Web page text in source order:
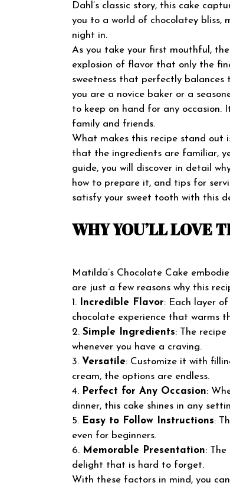
Dahl’s classic story, this cake
you to a world of chocolatey bliss,
night in.
As you take your first mouthful,
explosion of flavor that only the
sweetness that perfectly balances
you are a novice baker or a
to keep on hand for any occasion.
family and friends.
What makes this recipe stand out
that the ingredients are familiar,
guide, you will discover in detail
how to prepare it, and tips for
satisfy your sweet tooth with this
WHY YOU’LL LOVE
Matilda’s Chocolate Cake
are just a few reasons why this
1.
Incredible Flavor: Each layer
chocolate experience that warms
2. Simple Ingredients: The
whenever you have a craving.
3. Versatile: Customize it with
cream, the options are endless.
4. Perfect for Any Occasion:
dinner, this cake shines in any
5. Easy to Follow Instructions:
even for beginners.
6. Memorable Presentation:
delight that is hard to forget.
With these factors in mind, you